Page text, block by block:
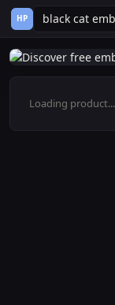
HP
Loading product...